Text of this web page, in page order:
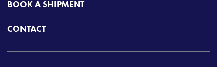
BOOK A SHIPMENT
CONTACT